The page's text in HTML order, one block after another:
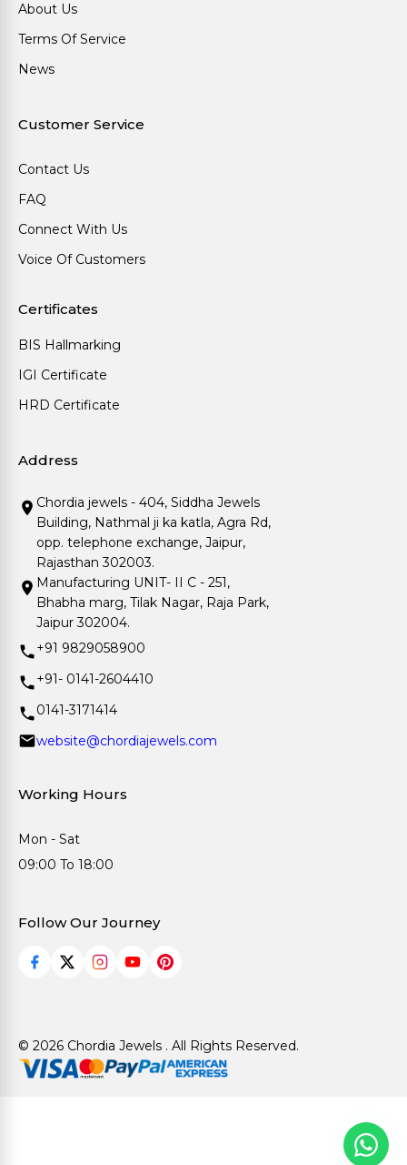
About Us
Terms Of Service
News
Customer Service
Contact Us
FAQ
Connect With Us
Voice Of Customers
Certificates
BIS Hallmarking
IGI Certificate
HRD Certificate
Address
Chordia jewels - 404, Siddha Jewels
Building, Nathmal ji ka katla, Agra Rd,
opp. telephone exchange, Jaipur,
Rajasthan 302003.
Manufacturing UNIT- II C - 251,
Bhabha marg, Tilak Nagar, Raja Park,
Jaipur 302004.
+91 9829058900
+91- 0141-2604410
0141-3171414
website@chordiajewels.com
Working Hours
Mon - Sat
09:00 To 18:00
Follow Our Journey
© 2026 Chordia Jewels . All Rights Reserved.